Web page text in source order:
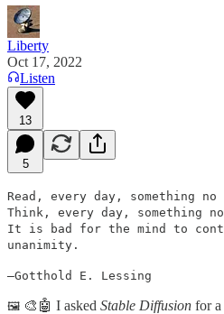
Liberty
Oct 17, 2022
Listen
13
5
Read, every day, something
Think, every day, something
It is bad for the mind to
unanimity.
—Gotthold E. Lessing
🖼 🎨🤖 I asked Stable Diffusion for a